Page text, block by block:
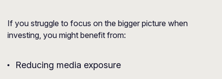
If you struggle to focus on the bigger picture when
investing, you might benefit from:
Reducing media exposure